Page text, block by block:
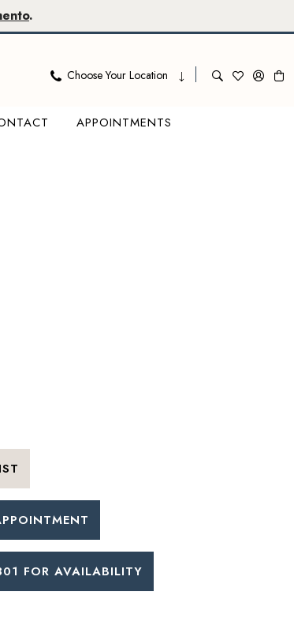
.
Choose Your Location
APPOINTMENTS
FOR AVAILABILITY